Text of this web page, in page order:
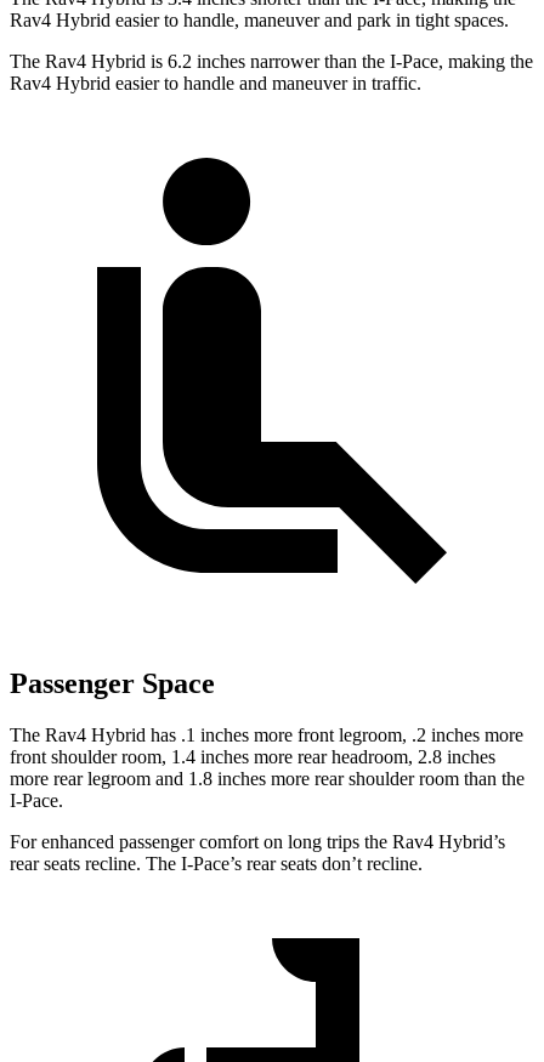
Rav4 Hybrid easier to handle, maneuver and park in tight spaces.
The Rav4 Hybrid is 6.2 inches narrowerthan the I-Pace, making the
Rav4 Hybrid easier to handle and maneuver in traffic.
Passenger Space
The Rav4 Hybrid has .1 inches more front legroom, .2 inches more
front shoulder room, 1.4 inches more rear headroom, 2.8 inches
more rear legroom and 1.8 inches more rear shoulder room than the
I-Pace.
For enhanced passenger comfort on long trips the Rav4 Hybrid’s
rear seats recline. The I-Pace’s rear seats don’t recline.